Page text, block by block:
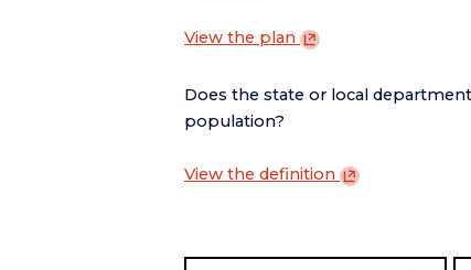
View the plan
Does the state or local
population?
View the definition